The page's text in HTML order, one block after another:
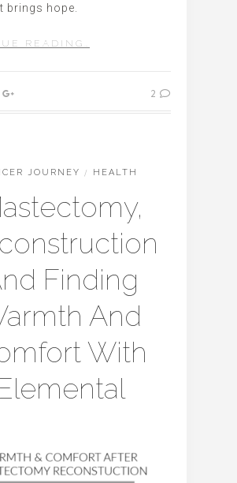
brings hope.
READING…
2
JOURNEY / HEALTH
Finding
And
With